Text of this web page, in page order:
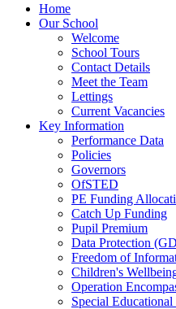
Home
Our School
Welcome
School Tours
Contact Details
Meet the Team
Lettings
Current Vacancies
Key Information
Performance Data
Policies
Governors
OfSTED
PE Funding
Catch Up Funding
Pupil Premium
Data Protection
Freedom of
Children's
Operation
Special